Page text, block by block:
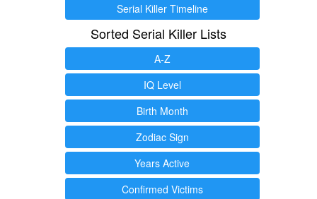
Serial Killer Timeline
Sorted Serial Killer Lists
A-Z
IQ Level
Birth Month
Zodiac Sign
Years Active
Confirmed Victims